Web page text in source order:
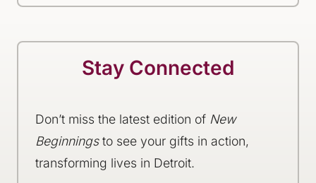
Stay Connected
Don’t miss the latest edition of New
Beginningsto see your gifts in action,
transforming lives in Detroit.